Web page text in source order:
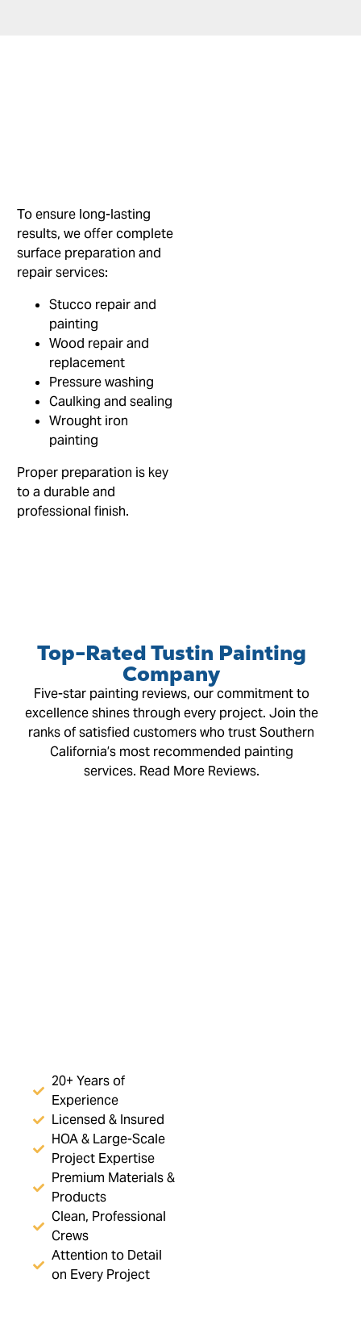
To ensure long-lasting
results, we offer complete
surface preparation and
repair services:
Stucco repair and
painting
Wood repair and
replacement
Pressure washing
Caulking and sealing
Wrought iron
painting
Proper preparation is key
to a durable and
professional finish.
Top-Rated Tustin Painting
Company
Five-star painting reviews, our commitment to
excellence shines through every project. Join the
ranks of satisfied customers who trust Southern
California’s most recommended painting
services. Read More Reviews.
20+ Years of
Experience
Licensed & Insured
HOA & Large-Scale
Project Expertise
Premium Materials &
Products
Clean, Professional
Crews
Attention to Detail
on Every Project